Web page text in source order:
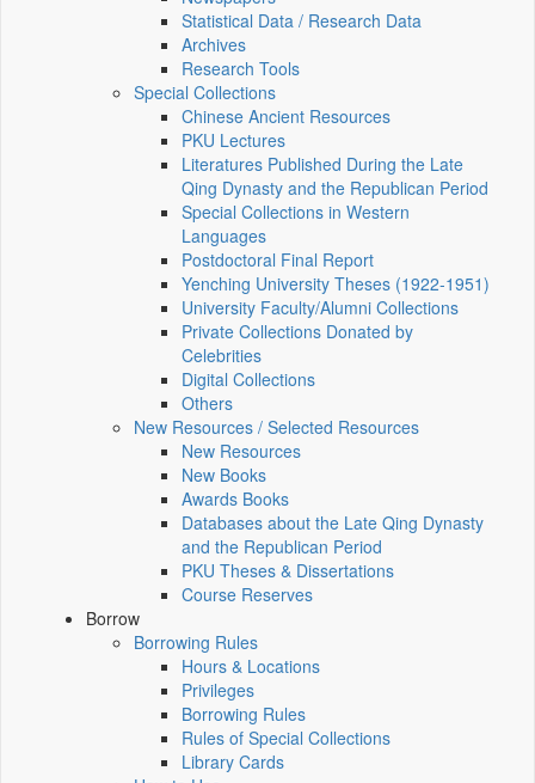
Statistical Data / Research Data
Archives
Research Tools
Special Collections
Chinese Ancient Resources
PKU Lectures
Literatures Published During the Late
Qing Dynasty and the Republican Period
Special Collections in Western
Languages
Postdoctoral Final Report
Yenching University Theses (1922‑1951)
University Faculty/Alumni Collections
Private Collections Donated by
Celebrities
Digital Collections
Others
New Resources / Selected Resources
New Resources
New Books
Awards Books
Databases about the Late Qing Dynasty
and the Republican Period
PKU Theses & Dissertations
Course Reserves
Borrow
Borrowing Rules
Hours & Locations
Privileges
Borrowing Rules
Rules of Special Collections
Library Cards